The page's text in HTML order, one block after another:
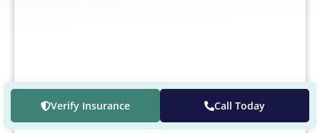
Verify Insurance Call Today